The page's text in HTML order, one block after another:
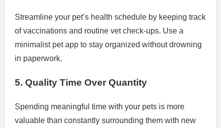
Streamline your pet’s health schedule by keeping track
of vaccinations and routine vet check-ups. Use a
minimalist pet app to stay organized without drowning
in paperwork.
5. Quality Time Over Quantity
Spending meaningful time with your pets is more
valuable than constantly surrounding them with new